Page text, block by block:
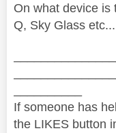
On what device is
Q, Sky Glass etc...
If someone has
the LIKES button